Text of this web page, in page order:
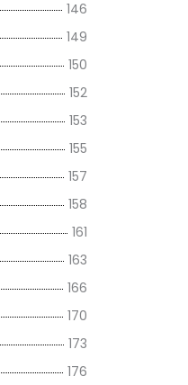
146
149
150
152
153
155
157
158
161
163
166
170
173
176